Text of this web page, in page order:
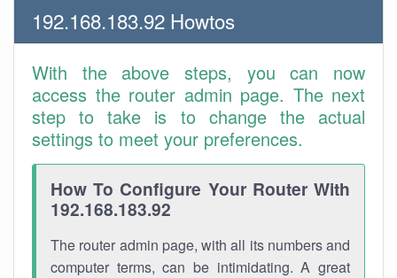
192.168.183.92 Howtos
With the above steps, you can now
access the router admin page. The next
step to take is to change the actual
settings to meet your preferences.
How To Configure Your Router With
192.168.183.92
The router admin page, with all its numbers and
computer terms, can be intimidating. A great